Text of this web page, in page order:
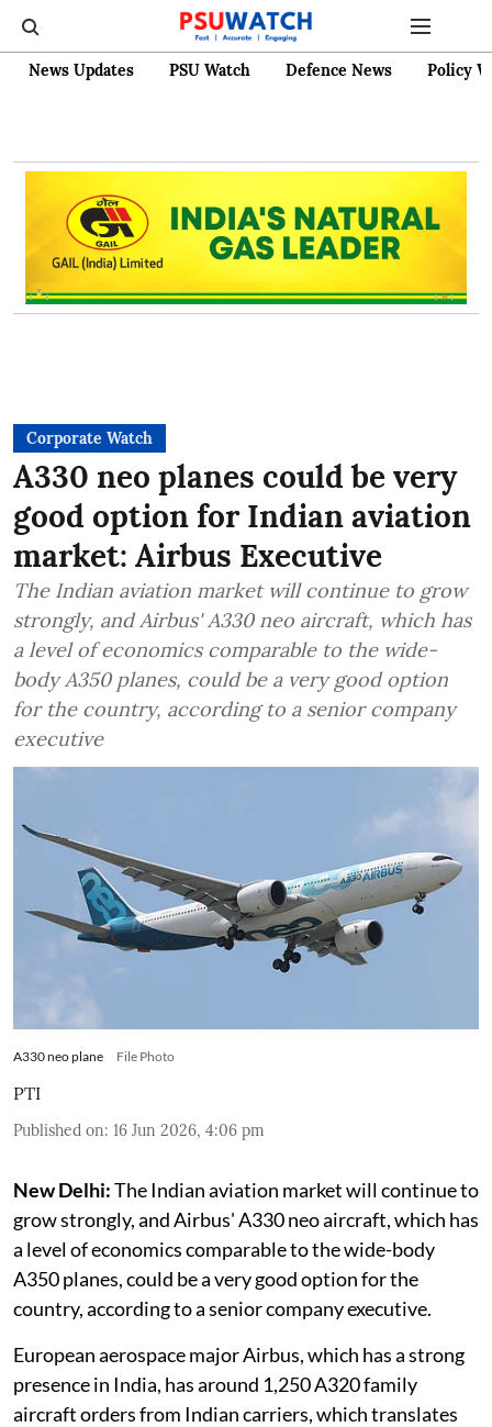
News Updates PSU Watch Defence News Policy
Corporate Watch
A330 neo planes could be very
good option for Indian aviation
market: Airbus Executive
The Indian aviation market will continue to grow
strongly, and Airbus' A330 neo aircraft, which has
a level of economics comparable to the wide-
body A350 planes, could be a very good option
for the country, according to a senior company
executive
A330 neo plane File Photo
PTI
Published on: 16 Jun 2026, 4:06 pm
New Delhi:The Indian aviation market will continue to
grow strongly, and Airbus' A330 neo aircraft, which has
a level of economics comparable to the wide-body
A350 planes, could be a very good option for the
country, according to a senior company executive.
European aerospace major Airbus, which has a strong
presence in India, has around 1,250 A320 family
aircraft orders from Indian carriers, which translates